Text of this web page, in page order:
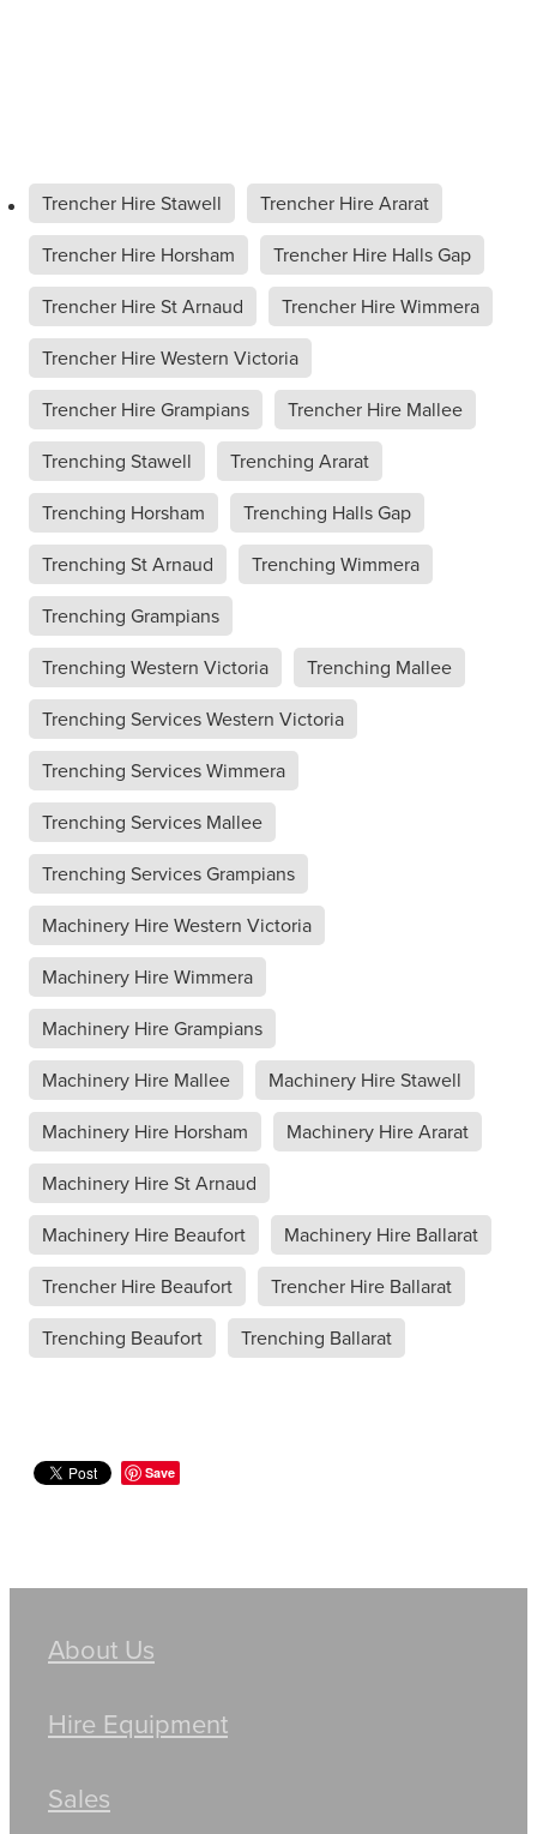
Trencher Hire Stawell
Trencher Hire Ararat
Trencher Hire Horsham
Trencher Hire Halls Gap
Trencher Hire St Arnaud
Trencher Hire Wimmera
Trencher Hire Western Victoria
Trencher Hire Grampians
Trencher Hire Mallee
Trenching Stawell
Trenching Ararat
Trenching Horsham
Trenching Halls Gap
Trenching St Arnaud
Trenching Wimmera
Trenching Grampians
Trenching Western Victoria
Trenching Mallee
Trenching Services Western Victoria
Trenching Services Wimmera
Trenching Services Mallee
Trenching Services Grampians
Machinery Hire Western Victoria
Machinery Hire Wimmera
Machinery Hire Grampians
Machinery Hire Mallee
Machinery Hire Stawell
Machinery Hire Horsham
Machinery Hire Ararat
Machinery Hire St Arnaud
Machinery Hire Beaufort
Machinery Hire Ballarat
Trencher Hire Beaufort
Trencher Hire Ballarat
Trenching Beaufort
Trenching Ballarat
Save
About Us
Hire Equipment
Sales